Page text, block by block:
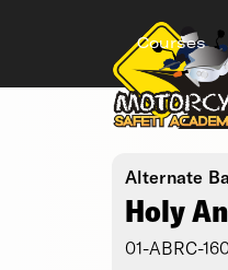
Courses
Alternate
Holy
01-ABRC-